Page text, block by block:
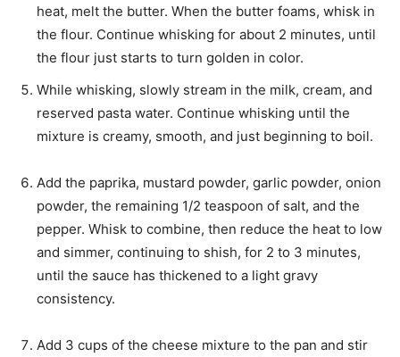
heat, melt the butter. When the butter foams, whisk in
the flour. Continue whisking for about 2 minutes, until
the flour just starts to turn golden in color.
While whisking, slowly stream in the milk, cream, and
reserved pasta water. Continue whisking until the
mixture is creamy, smooth, and just beginning to boil.
Add the paprika, mustard powder, garlic powder, onion
powder, the remaining 1/2 teaspoon of salt, and the
pepper. Whisk to combine, then reduce the heat to low
and simmer, continuing to shish, for 2 to 3 minutes,
until the sauce has thickened to a light gravy
consistency.
Add 3 cups of the cheese mixture to the pan and stir